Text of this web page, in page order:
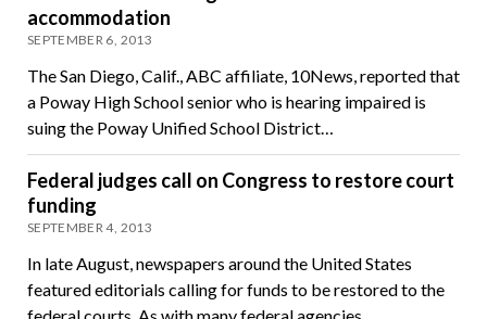
accommodation
SEPTEMBER 6, 2013
The San Diego, Calif., ABC affiliate, 10News, reported that
a Poway High School senior who is hearing impaired is
suing the Poway Unified School District…
Federal judges call on Congress to restore court
funding
SEPTEMBER 4, 2013
In late August, newspapers around the United States
featured editorials calling for funds to be restored to the